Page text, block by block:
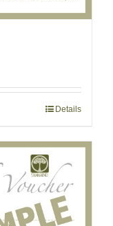
Details